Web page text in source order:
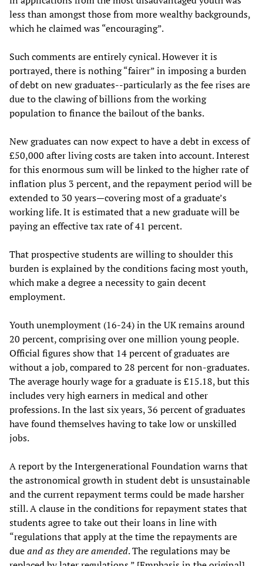
less than amongst those from more wealthy backgrounds,
which he claimed was “encouraging”.
Such comments are entirely cynical. However it is
portrayed, there is nothing “fairer” in imposing a burden
of debt on new graduates--particularly as the fee rises are
due to the clawing of billions from the working
population to finance the bailout of the banks.
New graduates can now expect to have a debt in excess of
£50,000 after living costs are taken into account. Interest
for this enormous sum will be linked to the higher rate of
inflation plus 3 percent, and the repayment period will be
extended to 30 years—covering most of a graduate’s
working life. It is estimated that a new graduate will be
paying an effective tax rate of 41 percent.
That prospective students are willing to shoulder this
burden is explained by the conditions facing most youth,
which make a degree a necessity to gain decent
employment.
Youth unemployment (16-24) in the UK remains around
20 percent, comprising over one million young people.
Official figures show that 14 percent of graduates are
without a job, compared to 28 percent for non-graduates.
The average hourly wage for a graduate is £15.18, but this
includes very high earners in medical and other
professions. In the last six years, 36 percent of graduates
have found themselves having to take low or unskilled
jobs.
A report by the Intergenerational Foundation warns that
the astronomical growth in student debt is unsustainable
and the current repayment terms could be made harsher
still. A clause in the conditions for repayment states that
students agree to take out their loans in line with
“regulations that apply at the time the repayments are
dueand as they are amended. The regulations may be